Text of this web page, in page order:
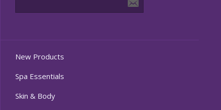
New Products
Spa Essentials
Skin & Body